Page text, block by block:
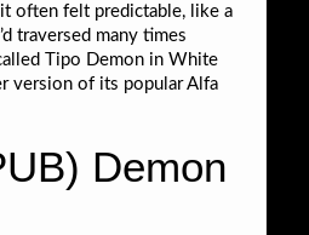
often felt predictable, like a
traversed many times
Tipo Demon in White
version of its popular Alfa
Demon